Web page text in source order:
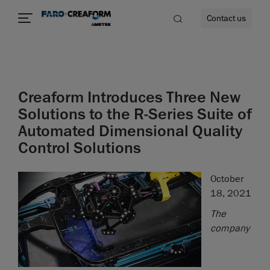
Contact us
Creaform Introduces Three New
Solutions to the R-Series Suite of
Automated Dimensional Quality
Control Solutions
October
18, 2021
The
company